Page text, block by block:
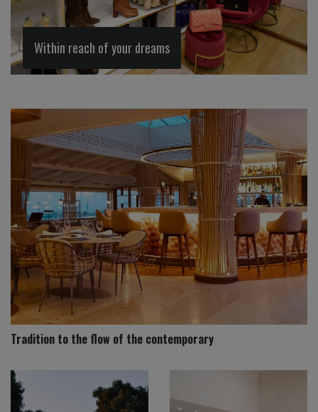
Within reach of your dreams
Tradition to the flow of the contemporary